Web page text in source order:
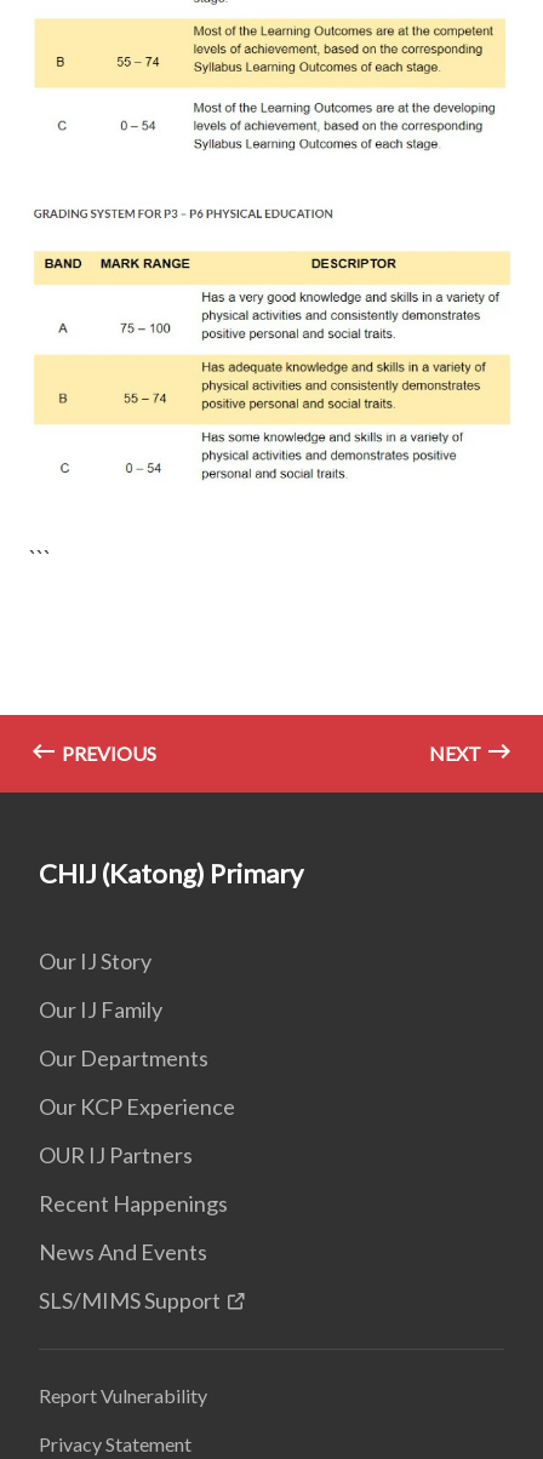
```
PREVIOUS NEXT
CHIJ (Katong) Primary
Our IJ Story
Our IJ Family
Our Departments
Our KCP Experience
OUR IJ Partners
Recent Happenings
News And Events
SLS/MIMS Support
Report Vulnerability
Privacy Statement